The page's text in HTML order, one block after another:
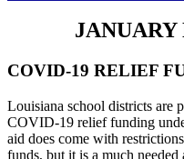
COVID-19 RELIEF
Louisiana school districts are
COVID-19 relief funding
aid does come with
funds, but it is a much